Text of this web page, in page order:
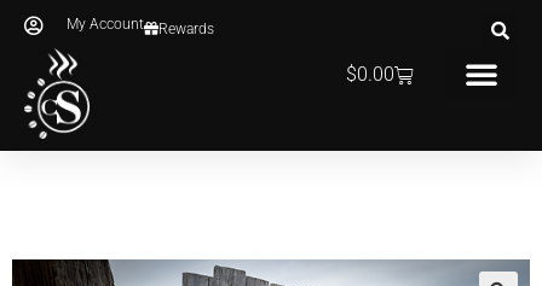
My Account Rewards
$0.00